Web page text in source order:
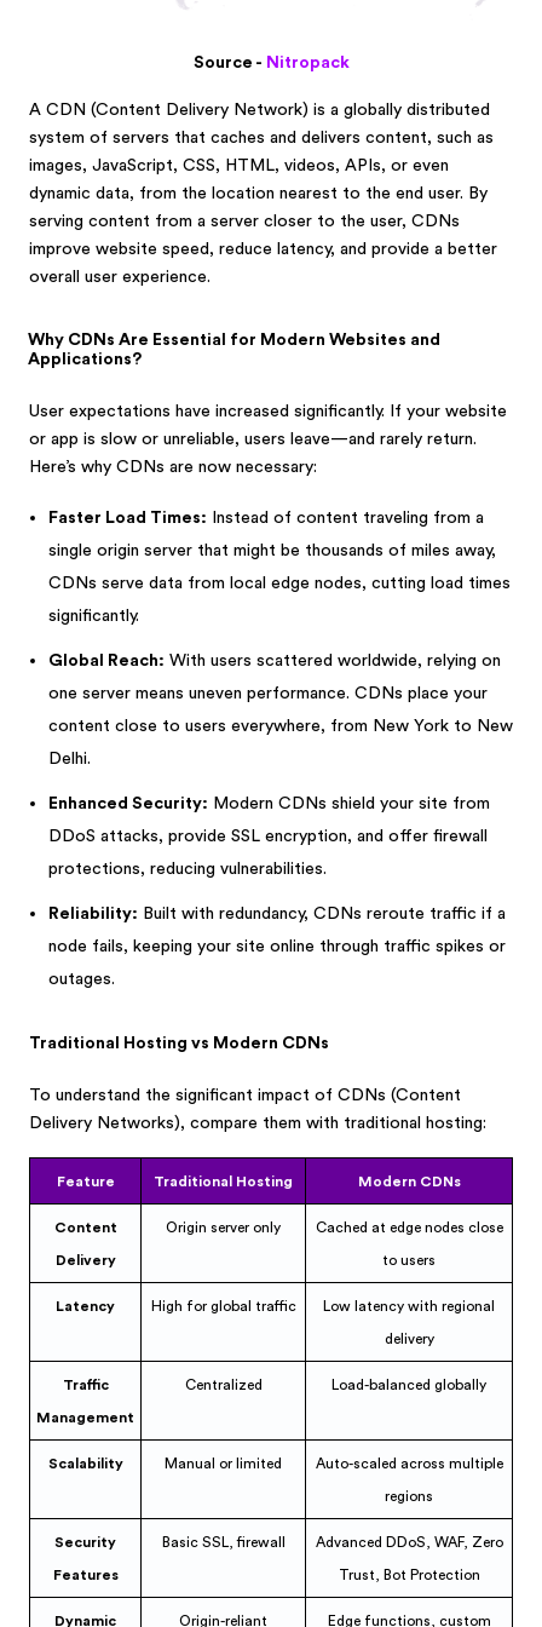
Source - Nitropack
A CDN (Content Delivery Network) is a globally distributed
system of servers that caches and delivers content, such as
images, JavaScript, CSS, HTML, videos, APIs, or even
dynamic data, from the location nearest to the end user. By
serving content from a server closer to the user, CDNs
improve website speed, reduce latency, and provide a better
overall user experience.
Why CDNs Are Essential for Modern Websites and
Applications?
User expectations have increased significantly. If your website
or app is slow or unreliable, users leave—and rarely return.
Here’s why CDNs are now necessary:
Faster Load Times: Instead of content traveling from a
single origin server that might be thousands of miles away,
CDNs serve data from local edge nodes, cutting load times
significantly.
Global Reach: With users scattered worldwide, relying on
one server means uneven performance. CDNs place your
content close to users everywhere, from New York to New
Delhi.
Enhanced Security: Modern CDNs shield your site from
DDoS attacks, provide SSL encryption, and offer firewall
protections, reducing vulnerabilities.
Reliability: Built with redundancy, CDNs reroute traffic if a
node fails, keeping your site online through traffic spikes or
outages.
Traditional Hosting vs Modern CDNs
To understand the significant impact of CDNs (Content
Delivery Networks), compare them with traditional hosting:
Feature Traditional Hosting Modern CDNs
Content
Delivery
Origin server only Cached at edge nodes close
to users
Latency High for global traffic Low latency with regional
delivery
Traffic
Management
Centralized Load-balanced globally
Scalability Manual or limited Auto-scaled across multiple
regions
Security
Features
Basic SSL, firewall Advanced DDoS, WAF, Zero
Trust, Bot Protection
Dynamic Origin-reliant Edge functions, custom